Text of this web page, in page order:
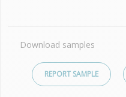
Download samples
REPORT SAMPLE